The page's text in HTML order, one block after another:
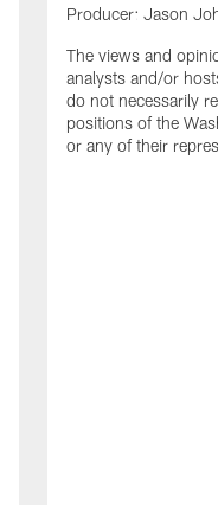
Producer: Jason
The views and
analysts and/or
do not necessarily
positions of the
or any of their